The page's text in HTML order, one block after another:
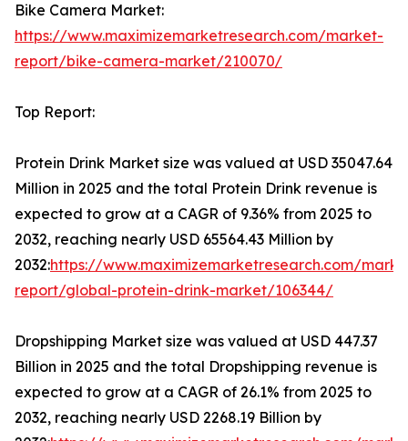
Bike Camera Market:
https://www.maximizemarketresearch.com/market-
report/bike-camera-market/210070/
Top Report:
Protein Drink Market size was valued at USD 35047.64
Million in 2025 and the total Protein Drink revenue is
expected to grow at a CAGR of 9.36% from 2025 to
2032, reaching nearly USD 65564.43 Million by
2032:https://www.maximizemarketresearch.com/
report/global-protein-drink-market/106344/
Dropshipping Market size was valued at USD 447.37
Billion in 2025 and the total Dropshipping revenue is
expected to grow at a CAGR of 26.1% from 2025 to
2032, reaching nearly USD 2268.19 Billion by